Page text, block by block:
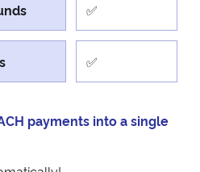
✅
✅
payments into a single